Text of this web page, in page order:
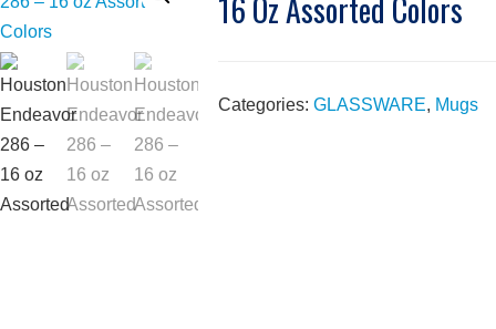
16 Oz Assorted Colors
Categories:GLASSWARE, Mugs